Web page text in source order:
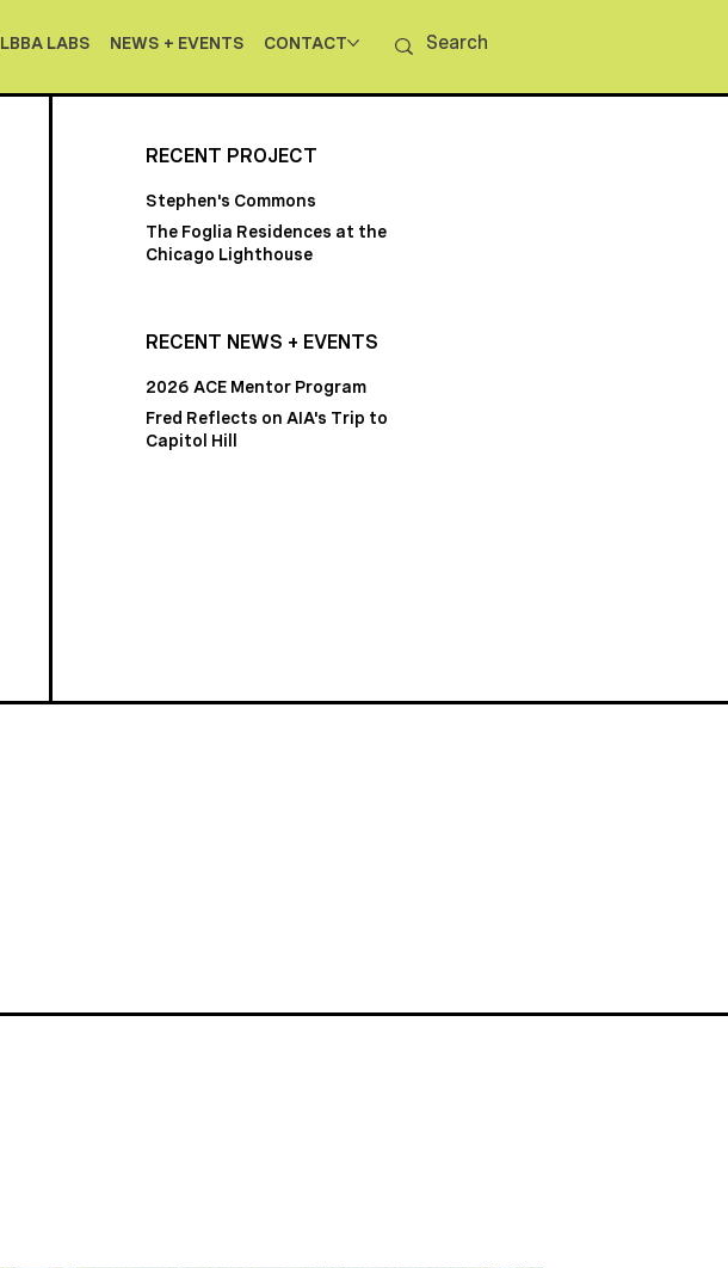
LBBA LABS NEWS + EVENTS CONTACT
RECENT PROJECT
Stephen's Commons
The Foglia Residences at the
Chicago Lighthouse
RECENT NEWS + EVENTS
2026 ACE Mentor Program
Fred Reflects on AIA's Trip to
Capitol Hill